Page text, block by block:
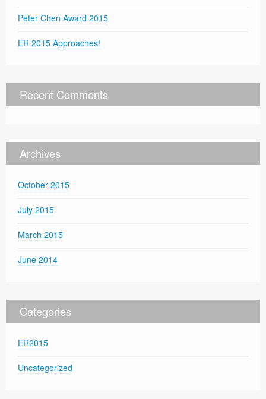
Peter Chen Award 2015
ER 2015 Approaches!
Recent Comments
Archives
October 2015
July 2015
March 2015
June 2014
Categories
ER2015
Uncategorized